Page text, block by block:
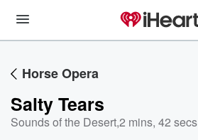
Horse Opera
Salty Tears
Sounds of the Desert,2 mins, 42 secs